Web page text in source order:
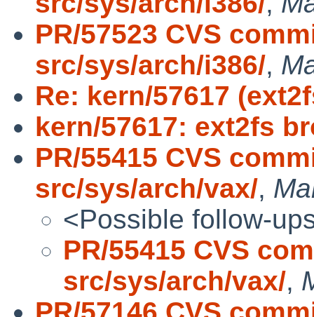
PR/57523 CVS
src/sys/arch/i386/,
Re: kern/57617
kern/57617: ext2fs
PR/55415 CVS
src/sys/arch/vax/,
<Possible follow-
PR/55415 CVS
src/sys/arch/vax/,